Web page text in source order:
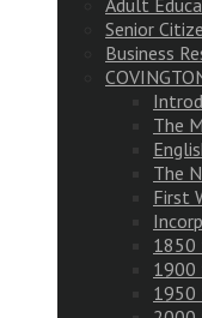
Adult
Senior
Business
The
The
First
1850
1900
1950